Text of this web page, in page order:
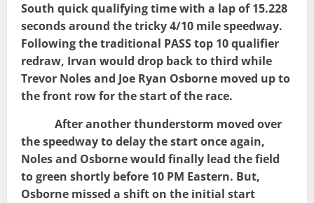
South quick qualifying time with a lap of 15.228
seconds around the tricky 4/10 mile speedway.
Following the traditional PASS top 10 qualifier
redraw, Irvan would drop back to third while
Trevor Noles and Joe Ryan Osborne moved up to
the front row for the start of the race.
After another thunderstorm moved over
the speedway to delay the start once again,
Noles and Osborne would finally lead the field
to green shortly before 10 PM Eastern. But,
Osborne missed a shift on the initial start